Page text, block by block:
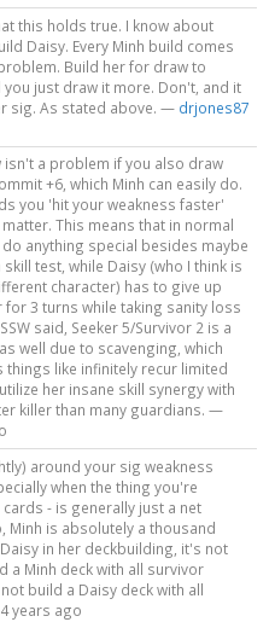
this holds true. I know about
Daisy. Every Minh build comes
Build her for draw to
you just draw it more. Don't, and it
sig. As stated above. — drjones87
isn't a problem if you also draw
+6, which Minh can easily do.
you 'hit your weakness faster'
This means that in normal
anything special besides maybe
test, while Daisy (who I think is
character) has to give up
3 turns while taking sanity loss
said, Seeker 5/Survivor 2 is a
well due to scavenging, which
like infinitely recur limited
her insane skill synergy with
killer than many guardians. —
around your sig weakness
when the thing you're
- is generally just a net
Minh is absolutely a thousand
in her deckbuilding, it's not
a Minh deck with all survivor
build a Daisy deck with all
4 years ago